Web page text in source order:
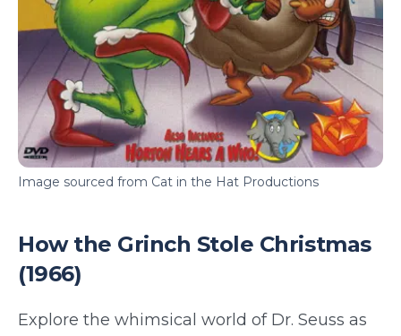
Image sourced from Cat in the Hat Productions
How the Grinch Stole Christmas
(1966)
Explore the whimsical world of Dr. Seuss as